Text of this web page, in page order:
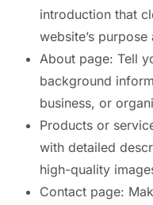
introduction that
website’s
About page: Tell
background
business, or
Products or
with detailed
high-quality
Contact page: